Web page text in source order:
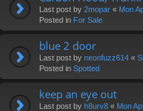
Last post by 2mopar « Mon
Posted in For Sale
blue 2 door
Last post by neonfuzz614 «
Posted in Spotted
keep an eye out
Last post by h8urv8 « Mon